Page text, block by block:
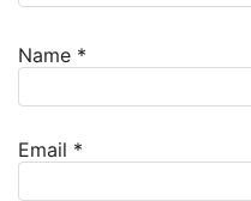
Name *
Email *